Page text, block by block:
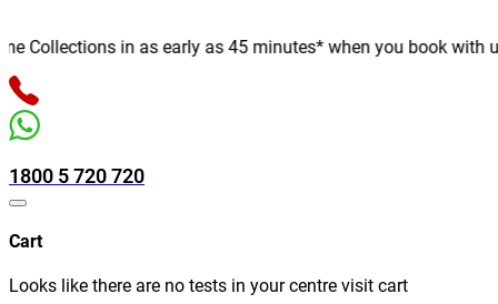
Collections in as early as 45 minutes* when you book with
1800 5 720 720
Cart
Looks like there are no tests in your centre visit cart